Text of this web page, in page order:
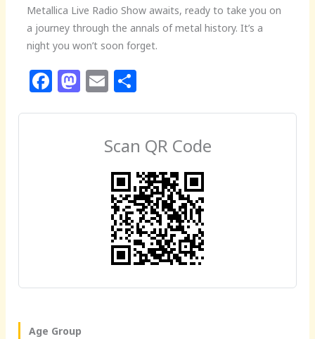
Metallica Live Radio Show awaits, ready to take you on
a journey through the annals of metal history. It’s a
night you won’t soon forget.
F M E
l e
Scan QR Code
Age Group